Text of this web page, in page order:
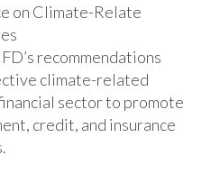
recommendations
climate-related
sector to promote
credit, and insurance